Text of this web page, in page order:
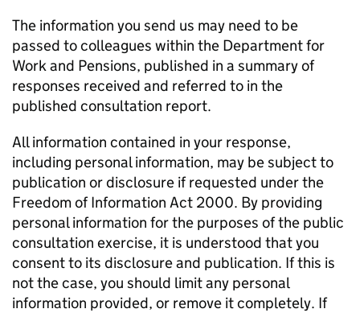
The information you send us may need to be
passed to colleagues within the Department for
Work and Pensions, published in a summary of
responses received and referred to in the
published consultation report.
All information contained in your response,
including personal information, may be subject to
publication or disclosure if requested under the
Freedom of Information Act 2000. By providing
personal information for the purposes of the public
consultation exercise, it is understood that you
consent to its disclosure and publication. If this is
not the case, you should limit any personal
information provided, or remove it completely. If